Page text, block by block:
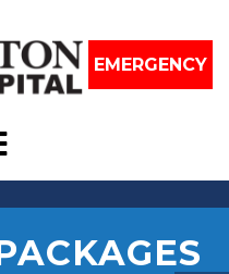
EMERGENCY